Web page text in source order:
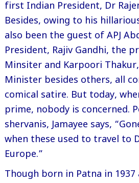
first Indian President, Dr
Besides, owing to his
also been the guest of APJ
President, Rajiv Gandhi, the
Minsiter and Karpoori
Minister besides others, all
comical satire. But today,
prime, nobody is concerned.
shervanis, Jamayee says,
when these used to travel to
Europe.”
Though born in Patna in 1937